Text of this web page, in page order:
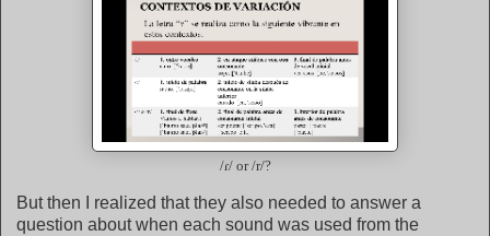
/ɾ/ or /r/?
But then I realized that they also needed to answer a
question about when each sound was used from the